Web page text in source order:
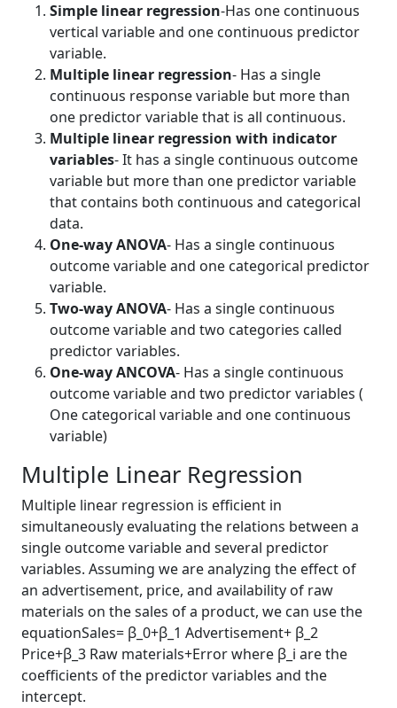
Simple linear regression-Has one continuous
vertical variable and one continuous predictor
variable.
Multiple linear regression- Has a single
continuous response variable but more than
one predictor variable that is all continuous.
Multiple linear regression with indicator
variables- It has a single continuous outcome
variable but more than one predictor variable
that contains both continuous and categorical
data.
One-way ANOVA- Has a single continuous
outcome variable and one categorical predictor
variable.
Two-way ANOVA- Has a single continuous
outcome variable and two categories called
predictor variables.
One-way ANCOVA- Has a single continuous
outcome variable and two predictor variables (
One categorical variable and one continuous
variable)
Multiple Linear Regression
Multiple linear regression is efficient in
simultaneously evaluating the relations between a
single outcome variable and several predictor
variables. Assuming we are analyzing the effect of
an advertisement, price, and availability of raw
materials on the sales of a product, we can use the
equationSales= β_0+β_1 Advertisement+ β_2
Price+β_3 Raw materials+Error where β_i are the
coefficients of the predictor variables and the
intercept.